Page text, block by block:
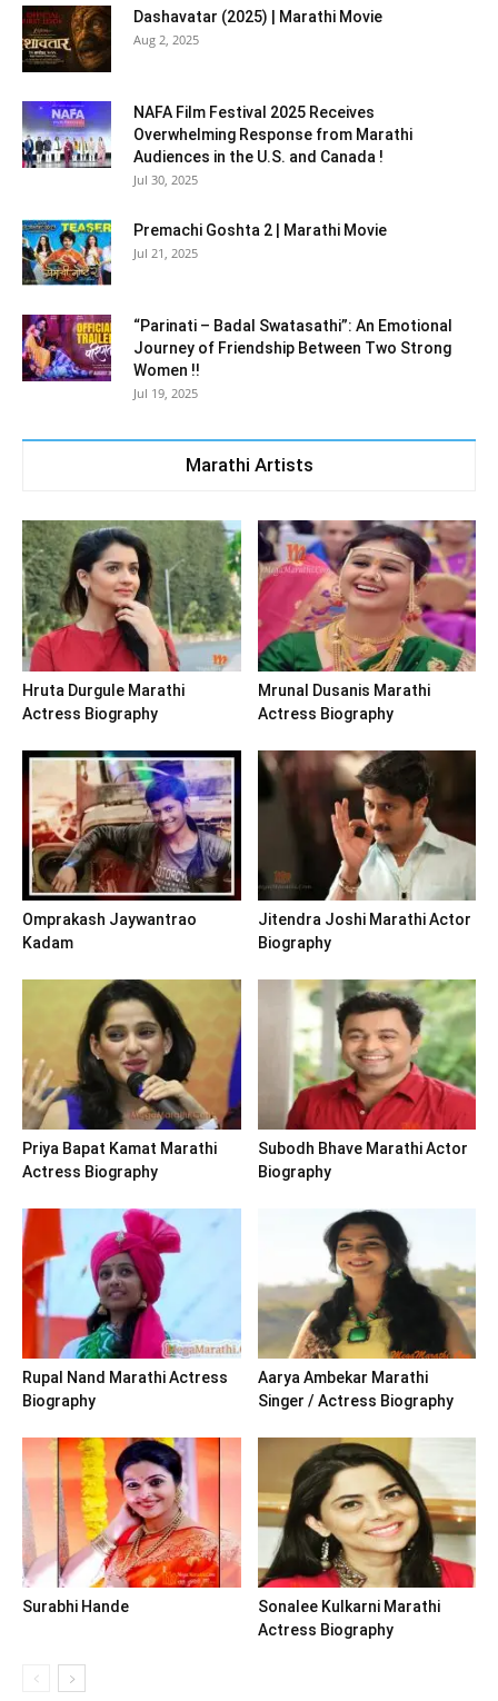
Dashavatar (2025) | Marathi Movie
Aug 2, 2025
NAFA Film Festival 2025 Receives
Overwhelming Response from Marathi
Audiences in the U.S. and Canada !
Jul 30, 2025
Premachi Goshta 2 | Marathi Movie
Jul 21, 2025
“Parinati – Badal Swatasathi”: An Emotional
Journey of Friendship Between Two Strong
Women !!
Jul 19, 2025
Marathi Artists
Hruta Durgule Marathi
Actress Biography
Mrunal Dusanis Marathi
Actress Biography
Omprakash Jaywantrao
Kadam
Jitendra Joshi Marathi Actor
Biography
Priya Bapat Kamat Marathi
Actress Biography
Subodh Bhave Marathi Actor
Biography
Rupal Nand Marathi Actress
Biography
Aarya Ambekar Marathi
Singer / Actress Biography
Surabhi Hande
Sonalee Kulkarni Marathi
Actress Biography